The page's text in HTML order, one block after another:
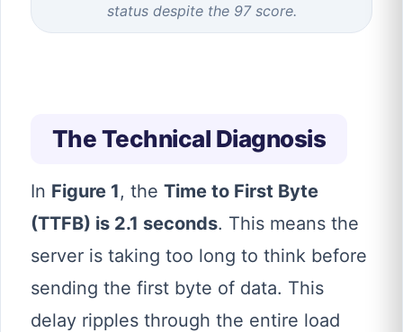
status despite the 97 score.
The Technical Diagnosis
In Figure 1, the Time to First Byte
(TTFB) is 2.1 seconds. This means the
server is taking too long to think before
sending the first byte of data. This
delay ripples through the entire load